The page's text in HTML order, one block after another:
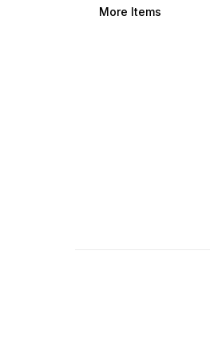
More Items